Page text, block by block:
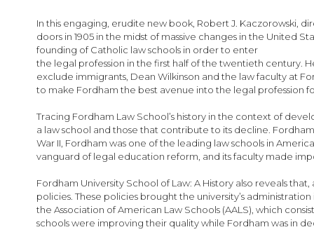
gallery
In this engaging, erudite new book, Robert J. Kaczorowski,
doors in 1905 in the midst of massive changes in the United
founding of Catholic law schools in order to enter
the legal profession in the first half of the twentieth century.
exclude immigrants, Dean Wilkinson and the law faculty at
to make Fordham the best avenue into the legal profession
Tracing Fordham Law School’s history in the context of
a law school and those that contribute to its decline.
War II, Fordham was one of the leading law schools in
vanguard of legal education reform, and its faculty made
Fordham University School of Law: A History also reveals
policies. These policies brought the university’s
the Association of American Law Schools (AALS), which
schools were improving their quality while Fordham was in